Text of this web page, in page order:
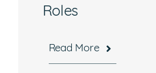
Roles
Read More